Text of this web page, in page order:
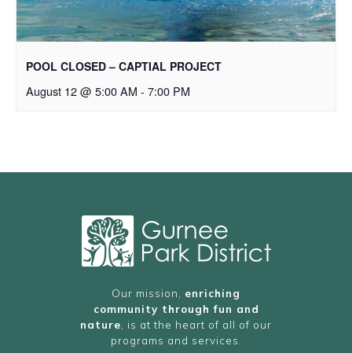
POOL CLOSED – CAPTIAL PROJECT
August 12 @ 5:00 AM - 7:00 PM
Our mission, enriching
community through fun and
nature , is at the heart of all of our
programs and services.